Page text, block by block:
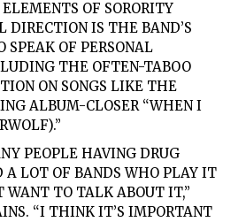
OF SORORITY
DIRECTION IS THE BAND’S
SPEAK OF PERSONAL
THE OFTEN-TABOO
ON SONGS LIKE THE
ALBUM-CLOSER “WHEN I
PEOPLE HAVING DRUG
A LOT OF BANDS WHO PLAY IT
WANT TO TALK ABOUT IT,”
“I THINK IT’S IMPORTANT